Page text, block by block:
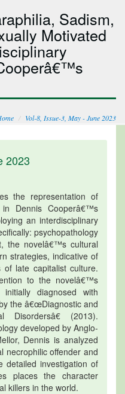
Sadism,
Motivated
Vol-8, Issue-3, May - June 2023
2023
the representation of
in Dennis Cooperâ€™s
an interdisciplinary
psychopathology
the novelâ€™s cultural
strategies, indicative of
of late capitalist culture.
to the novelâ€™s
diagnosed with
the â€œDiagnostic and
(2013).
developed by Anglo-
Dennis is analyzed
necrophilic offender and
detailed investigation of
places the character
killers in the world.